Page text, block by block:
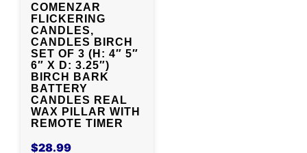
COMENZAR
FLICKERING
CANDLES,
CANDLES BIRCH
SET OF 3 (H: 4″ 5″
6″ X D: 3.25″)
BIRCH BARK
BATTERY
CANDLES REAL
WAX PILLAR WITH
REMOTE TIMER
$28.99